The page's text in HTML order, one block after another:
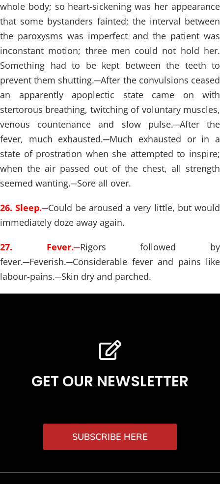
whole body; so heart-sickening was her appearance
that some bystanders fainted; the interval between
the paroxysms was imperfect and the patient was
inconstant motion; three men could not hold her.
Something had to be kept between the teeth to
prevent them shutting.─After the convulsions ceased
an apparently apoplectic state came on with
stertorous breathing, twitching of voluntary muscles,
venous countenance and slow pulse.─After the
fever, much exhausted.─Much exhausted or in a
state of prostration when she attempted to inspire;
when the air passed out of the chest, all strength
seemed wanting.─Sore all over.
26. Sleep.─Could be aroused a very little, but would
immediately doze away again.
27. Fever.─Rigors followed by
fever.─Feverish.─Considerable fever and pains like
labour-pains.─Skin dry and parched.
GET OUR NEWSLETTER
SUBSCRIBE HERE